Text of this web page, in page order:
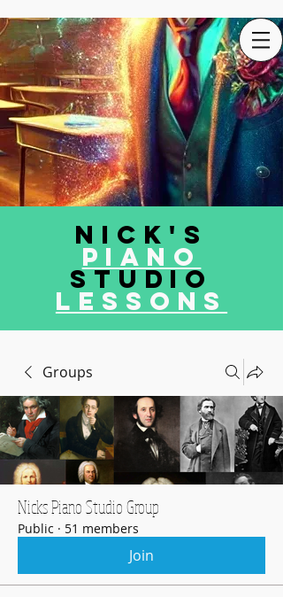
Nick's
Piano
Studio
LEssons
Groups
Nicks Piano Studio Group
Public · 51 members
Join